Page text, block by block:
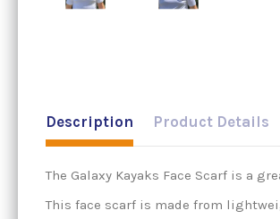
Description Product Details
The Galaxy Kayaks Face Scarf is a
This face scarf is made from